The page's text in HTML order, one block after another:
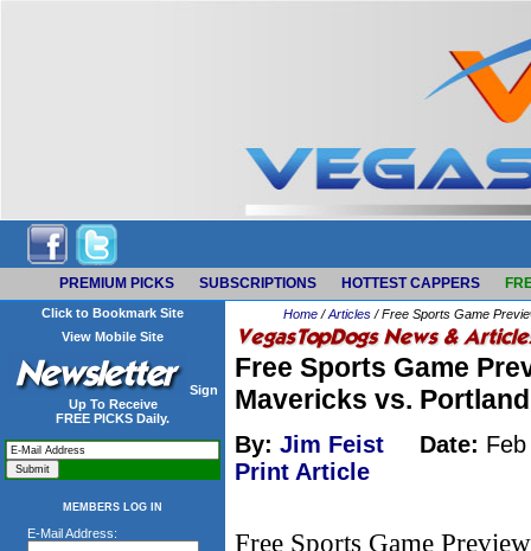
PREMIUM PICKS SUBSCRIPTIONS HOTTEST CAPPERS
Click to Bookmark Site
View Mobile Site
Sign
Up To Receive
FREE PICKS Daily.
MEMBERS LOG IN
E-Mail Address:
Home /Articles / Free Sports Game
Free Sports Game
Mavericks vs.
By: Jim Feist Date:
Print Article
Free Sports Game